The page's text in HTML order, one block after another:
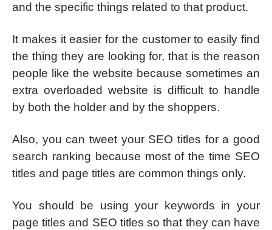
and the specific things related to that product.
It makes it easier for the customer to easily find
the thing they are looking for, that is the reason
people like the website because sometimes an
extra overloaded website is difficult to handle
by both the holder and by the shoppers.
Also, you can tweet your SEO titles for a good
search ranking because most of the time SEO
titles and page titles are common things only.
You should be using your keywords in your
page titles and SEO titles so that they can have